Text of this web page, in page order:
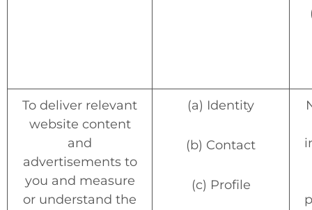
To deliver relevant
website content
and
advertisements to
you and measure
or understand the
(a) Identity
(b) Contact
(c) Profile